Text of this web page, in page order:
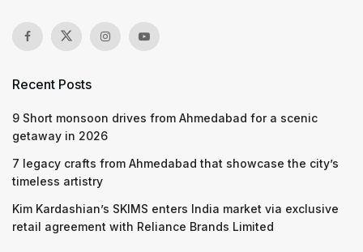
Recent Posts
9 Short monsoon drives from Ahmedabad for a scenic
getaway in 2026
7 legacy crafts from Ahmedabad that showcase the city’s
timeless artistry
Kim Kardashian’s SKIMS enters India market via exclusive
retail agreement with Reliance Brands Limited